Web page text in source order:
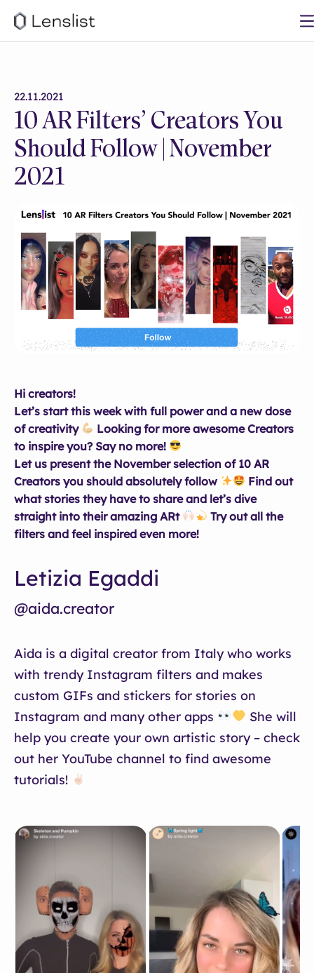
22.11.2021
10 AR Filters’ Creators You
Should Follow | November
2021
Hi creators!
Let’s start this week with full power and a new dose
of creativity
Looking for more awesome Creators
to inspire you? Say no more!
Let us present the November selection of 10 AR
Creators you should absolutely follow
Find out
what stories they have to share and let’s dive
straight into their amazing ARt
Try out all the
filters and feel inspired even more!
Letizia Egaddi
@aida.creator
Aida is a digital creator from Italy who works
with trendy Instagram filters and makes
custom GIFs and stickers for stories on
Instagram and many other apps
She will
help you create your own artistic story – check
out her YouTube channel to find awesome
tutorials!